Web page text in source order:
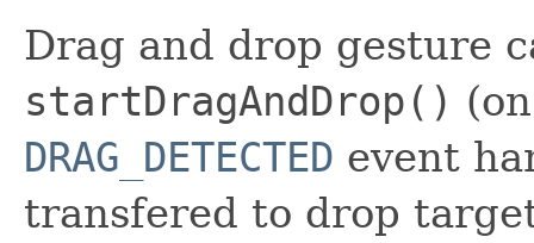
Drag and drop gesture
startDragAndDrop()
DRAG_DETECTED event
transfered to drop